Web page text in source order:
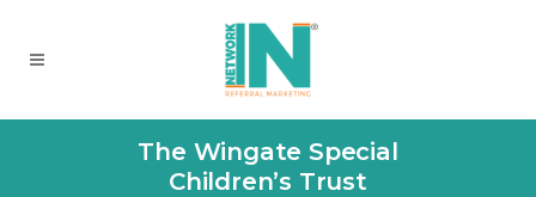
The Wingate Special
Children’s Trust